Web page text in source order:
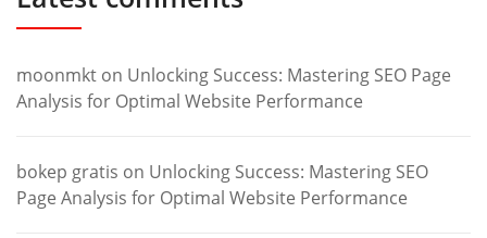
moonmkt on Unlocking Success: Mastering SEO Page
Analysis for Optimal Website Performance
bokep gratis on Unlocking Success: Mastering SEO
Page Analysis for Optimal Website Performance